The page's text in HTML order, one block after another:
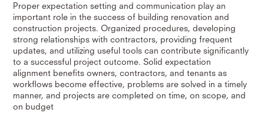
Proper expectation setting and communication play an
important role in the success of building renovation and
construction projects. Organized procedures, developing
strong relationships with contractors, providing frequent
updates, and utilizing useful tools can contribute significantly
to a successful project outcome. Solid expectation
alignment benefits owners, contractors, and tenants as
workflows become effective, problems are solved in a timely
manner, and projects are completed on time, on scope, and
on budget